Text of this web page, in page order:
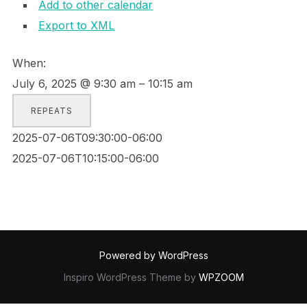
Add to other calendar
Export to XML
When:
July 6, 2025 @ 9:30 am – 10:15 am
REPEATS
2025-07-06T09:30:00-06:00
2025-07-06T10:15:00-06:00
Powered by WordPress
Inspiro WordPress Theme by WPZOOM